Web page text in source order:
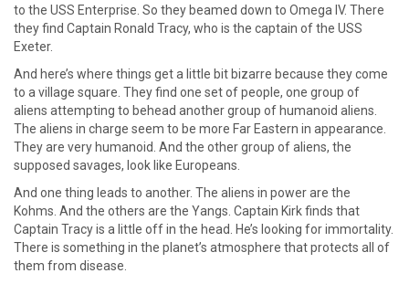
to the USS Enterprise. So they beamed down to Omega IV. There
they find Captain Ronald Tracy, who is the captain of the USS
Exeter.
And here’s where things get a little bit bizarre because they come
to a village square. They find one set of people, one group of
aliens attempting to behead another group of humanoid aliens.
The aliens in charge seem to be more Far Eastern in appearance.
They are very humanoid. And the other group of aliens, the
supposed savages, look like Europeans.
And one thing leads to another. The aliens in power are the
Kohms. And the others are the Yangs. Captain Kirk finds that
Captain Tracy is a little off in the head. He’s looking for immortality.
There is something in the planet’s atmosphere that protects all of
them from disease.